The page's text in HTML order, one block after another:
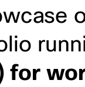
for